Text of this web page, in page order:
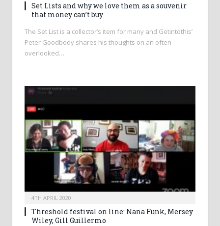
Set Lists and why we love them as a souvenir
that money can’t buy
The Set List is a collector’s item for many and Getintothis’
Peter Goodbody shares his thoughts on an often
overlooked…
4TH APRIL 2020
Threshold festival on line: Nana Funk, Mersey
Wiley, Gill Guillermo